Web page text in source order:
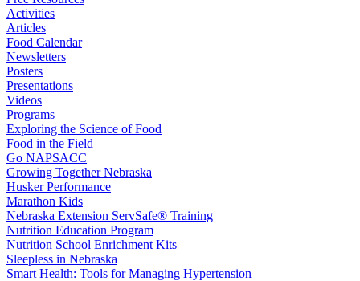
Activities
Articles
Food Calendar
Newsletters
Posters
Presentations
Videos
Programs
Exploring the Science of Food
Food in the Field
Go NAPSACC
Growing Together Nebraska
Husker Performance
Marathon Kids
Nebraska Extension ServSafe® Training
Nutrition Education Program
Nutrition School Enrichment Kits
Sleepless in Nebraska
Smart Health: Tools for Managing Hypertension